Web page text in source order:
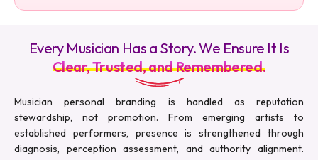
Every Musician Has a Story. We Ensure It Is
Clear, Trusted, and Remembered.
Musician personal branding is handled as reputation
stewardship, not promotion. From emerging artists to
established performers, presence is strengthened through
diagnosis, perception assessment, and authority alignment.